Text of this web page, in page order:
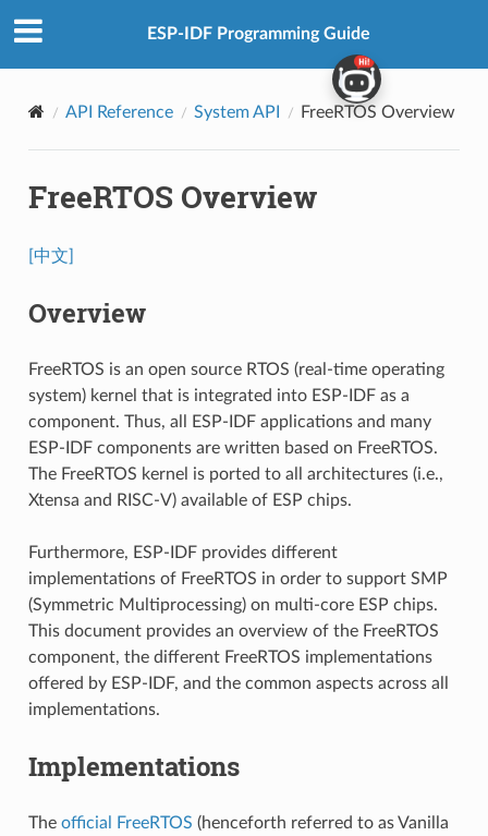
ESP-IDF Programming Guide
API Reference System API FreeRTOS Overview
FreeRTOS Overview
[中文]
Overview
FreeRTOS is an open source RTOS (real-time operating
system) kernel that is integrated into ESP-IDF as a
component. Thus, all ESP-IDF applications and many
ESP-IDF components are written based on FreeRTOS.
The FreeRTOS kernel is ported to all architectures (i.e.,
Xtensa and RISC-V) available of ESP chips.
Furthermore, ESP-IDF provides different
implementations of FreeRTOS in order to support SMP
(Symmetric Multiprocessing) on multi-core ESP chips.
This document provides an overview of the FreeRTOS
component, the different FreeRTOS implementations
offered by ESP-IDF, and the common aspects across all
implementations.
Implementations
The official FreeRTOS (henceforth referred to as Vanilla